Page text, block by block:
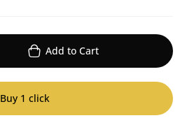
Add to Cart
Buy 1 click